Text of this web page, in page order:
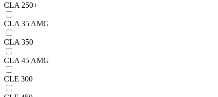
CLA 250+
CLA 35 AMG
CLA 350
CLA 45 AMG
CLE 300